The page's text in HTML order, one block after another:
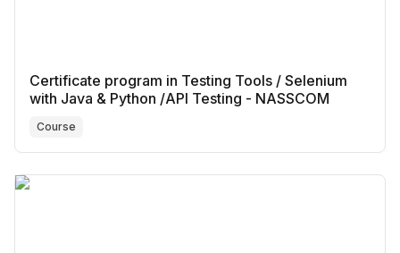
Certificate program in Testing Tools / Selenium
with Java & Python /API Testing - NASSCOM
Course